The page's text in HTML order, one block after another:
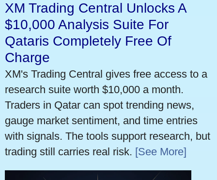
XM Trading Central Unlocks A
$10,000 Analysis Suite For
Qataris Completely Free Of
Charge
XM's Trading Central gives free access to a
research suite worth $10,000 a month.
Traders in Qatar can spot trending news,
gauge market sentiment, and time entries
with signals. The tools support research, but
trading still carries real risk. [See More]